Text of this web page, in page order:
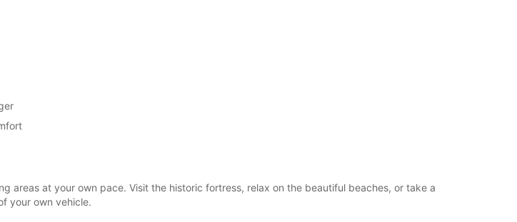
areas at your own pace. Visit the historic fortress, relax on the beautiful beaches, or take a
your own vehicle.